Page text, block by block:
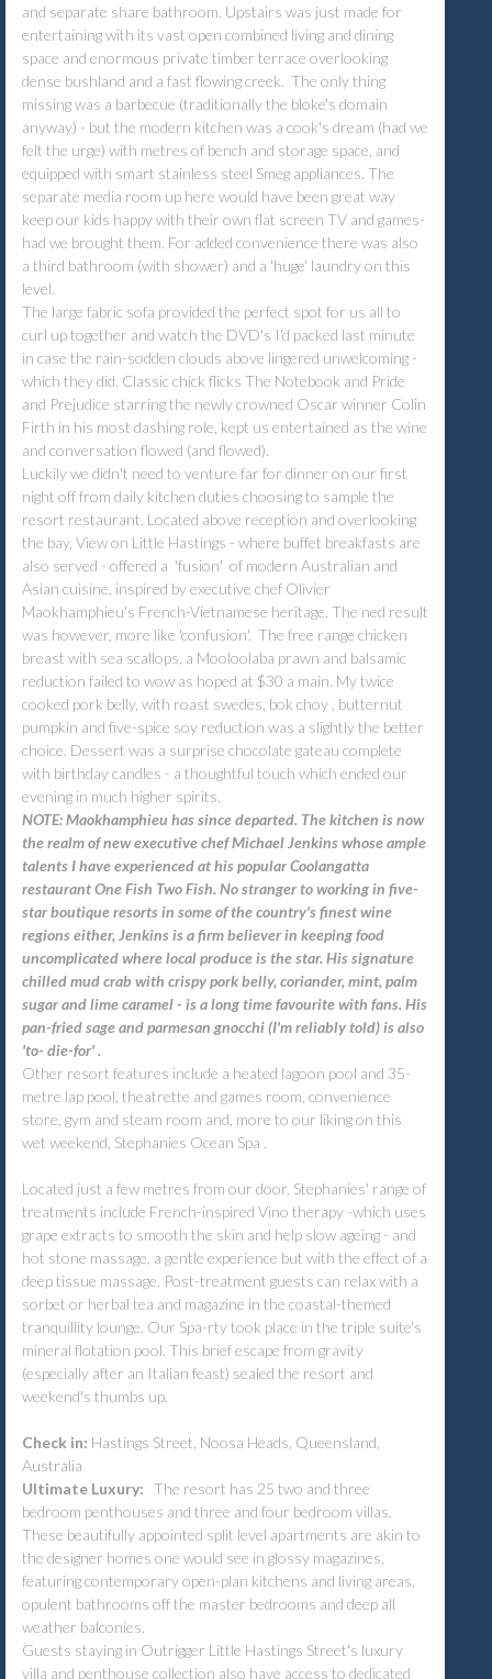
and separate share bathroom. Upstairs was just made for
entertaining with its vast open combined living and dining
space and enormous private timber terrace overlooking
dense bushland and a fast flowing creek. The only thing
missing was a barbecue (traditionally the bloke's domain
anyway) - but the modern kitchen was a cook's dream (had we
felt the urge) with metres of bench and storage space, and
equipped with smart stainless steel Smeg appliances. The
separate media room up here would have been great way
keep our kids happy with their own flat screen TV and games-
had we brought them. For added convenience there was also
a third bathroom (with shower) and a 'huge' laundry on this
level.
The large fabric sofa provided the perfect spot for us all to
curl up together and watch the DVD's I'd packed last minute
in case the rain-sodden clouds above lingered unwelcoming -
which they did. Classic chick flicks The Notebook and Pride
and Prejudice starring the newly crowned Oscar winner Colin
Firth in his most dashing role, kept us entertained as the wine
and conversation flowed (and flowed).
Luckily we didn't need to venture far for dinner on our first
night off from daily kitchen duties choosing to sample the
resort restaurant. Located above reception and overlooking
the bay, View on Little Hastings - where buffet breakfasts are
also served - offered a 'fusion' of modern Australian and
Asian cuisine, inspired by executive chef Olivier
Maokhamphieu's French-Vietnamese heritage. The ned result
was however, more like 'confusion'. The free range chicken
breast with sea scallops, a Mooloolaba prawn and balsamic
reduction failed to wow as hoped at $30 a main. My twice
cooked pork belly, with roast swedes, bok choy , butternut
pumpkin and five-spice soy reduction was a slightly the better
choice. Dessert was a surprise chocolate gateau complete
with birthday candles - a thoughtful touch which ended our
evening in much higher spirits.
NOTE: Maokhamphieu has since departed. The kitchen is now
the realm of new executive chef Michael Jenkins whose ample
talents I have experienced at his popular Coolangatta
restaurant One Fish Two Fish. No stranger to working in five-
star boutique resorts in some of the country's finest wine
regions either, Jenkins is a firm believer in keeping food
uncomplicated where local produce is the star. His signature
chilled mud crab with crispy pork belly, coriander, mint, palm
sugar and lime caramel - is a long time favourite with fans. His
pan-fried sage and parmesan gnocchi (I'm reliably told) is also
'to- die-for' .
Other resort features include a heated lagoon pool and 35-
metre lap pool, theatrette and games room, convenience
store, gym and steam room and, more to our liking on this
wet weekend, Stephanies Ocean Spa .
Located just a few metres from our door, Stephanies' range of
treatments include French-inspired Vino therapy -which uses
grape extracts to smooth the skin and help slow ageing - and
hot stone massage, a gentle experience but with the effect of a
deep tissue massage. Post-treatment guests can relax with a
sorbet or herbal tea and magazine in the coastal-themed
tranquillity lounge. Our Spa-rty took place in the triple suite's
mineral flotation pool. This brief escape from gravity
(especially after an Italian feast) sealed the resort and
weekend's thumbs up.
Check in: Hastings Street, Noosa Heads, Queensland,
Australia
Ultimate Luxury: The resort has 25 two and three
bedroom penthouses and three and four bedroom villas.
These beautifully appointed split level apartments are akin to
the designer homes one would see in glossy magazines,
featuring contemporary open-plan kitchens and living areas,
opulent bathrooms off the master bedrooms and deep all
weather balconies.
Guests staying in Outrigger Little Hastings Street's luxury
villa and penthouse collection also have access to dedicated